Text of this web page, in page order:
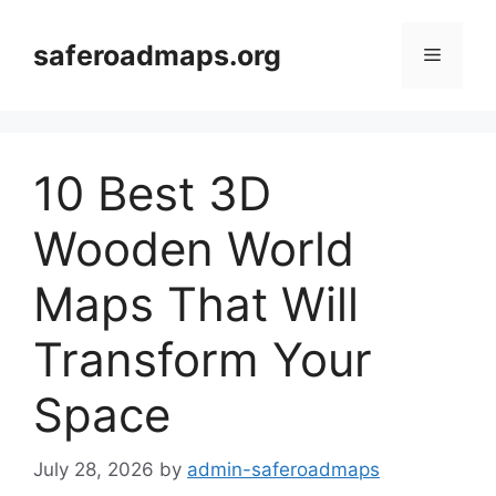
contentsaferoadmaps.org Menu
10 Best 3D
Wooden World
Maps That Will
Transform Your
Space
July 28, 2026 by admin-saferoadmaps